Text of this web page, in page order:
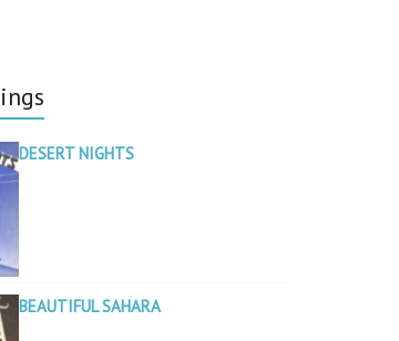
DESERT NIGHTS
BEAUTIFUL SAHARA